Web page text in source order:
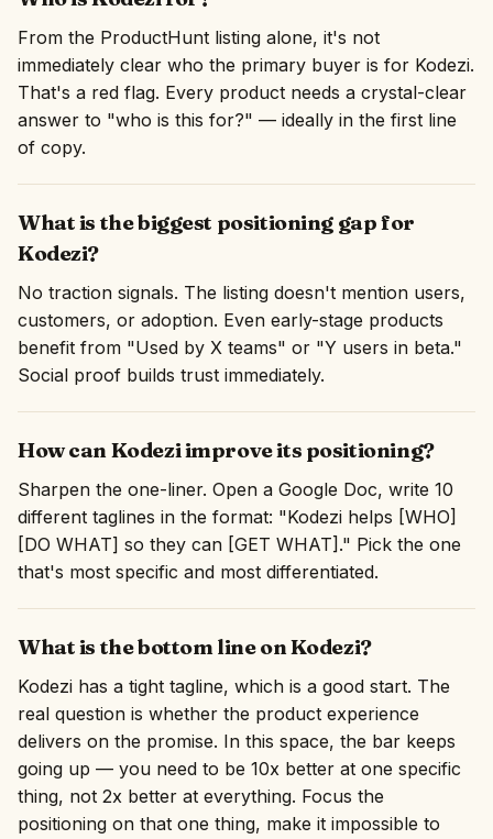
From the ProductHunt listing alone, it's not
immediately clear who the primary buyer is for Kodezi.
That's a red flag. Every product needs a crystal-clear
answer to "who is this for?" — ideally in the first line
of copy.
What is the biggest positioning gap for
Kodezi?
No traction signals. The listing doesn't mention users,
customers, or adoption. Even early-stage products
benefit from "Used by X teams" or "Y users in beta."
Social proof builds trust immediately.
How can Kodezi improve its positioning?
Sharpen the one-liner. Open a Google Doc, write 10
different taglines in the format: "Kodezi helps [WHO]
[DO WHAT] so they can [GET WHAT]." Pick the one
that's most specific and most differentiated.
What is the bottom line on Kodezi?
Kodezi has a tight tagline, which is a good start. The
real question is whether the product experience
delivers on the promise. In this space, the bar keeps
going up — you need to be 10x better at one specific
thing, not 2x better at everything. Focus the
positioning on that one thing, make it impossible to